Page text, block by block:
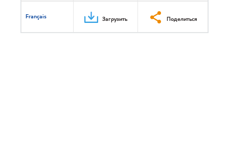
Français Загрузить Поделиться